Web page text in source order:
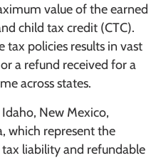
value of the earned
child tax credit (CTC).
tax policies results in vast
a refund received for a
across states.
Idaho, New Mexico,
which represent the
liability and refundable